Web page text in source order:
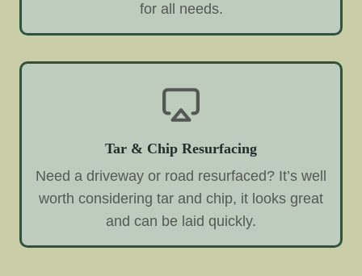
for all needs.
Tar & Chip Resurfacing
Need a driveway or road resurfaced? It’s well
worth considering tar and chip, it looks great
and can be laid quickly.